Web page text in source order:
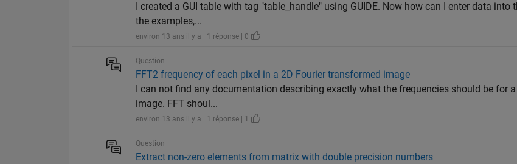
I created a GUI table with tag "table_handle" using GUIDE. Now how can I enter data
the examples,...
environ 13 ans il y a | 1 réponse | 0
Question
FFT2 frequency of each pixel in a 2D Fourier transformed image
I can not find any documentation describing exactly what the frequencies should be for
image. FFT shoul...
environ 13 ans il y a | 1 réponse | 1
Question
Extract non-zero elements from matrix with double precision numbers